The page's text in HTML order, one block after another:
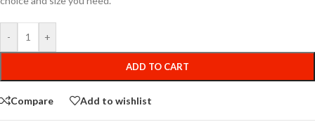
- +
ADD TO CART
Compare Add to wishlist